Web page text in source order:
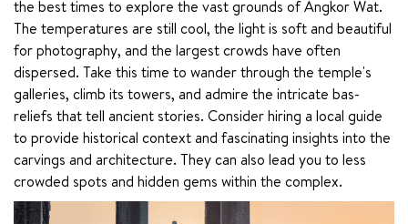
the best times to explore the vast grounds of Angkor Wat.
The temperatures are still cool, the light is soft and beautiful
for photography, and the largest crowds have often
dispersed. Take this time to wander through the temple's
galleries, climb its towers, and admire the intricate bas-
reliefs that tell ancient stories. Consider hiring a local guide
to provide historical context and fascinating insights into the
carvings and architecture. They can also lead you to less
crowded spots and hidden gems within the complex.